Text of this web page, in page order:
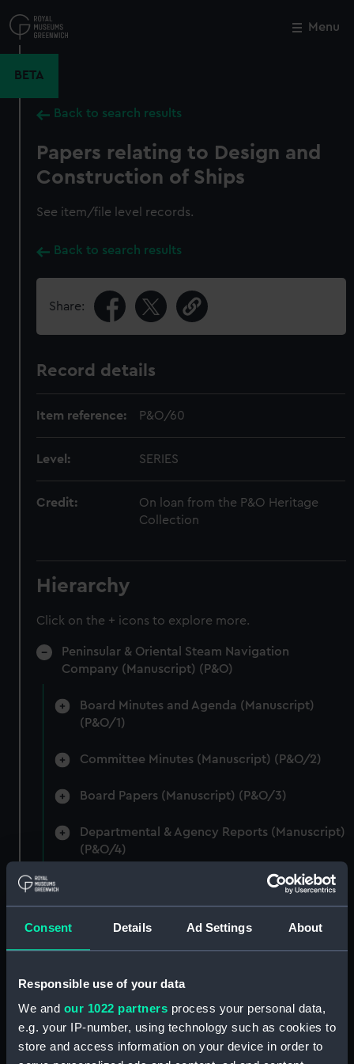
Consent Details Ad Settings About
Responsible use of your data
We and our 1022 partners process your personal data,
e.g. your IP-number, using technology such as cookies to
store and access information on your device in order to
to
main
Menu
BETA
Back to search results
Papers relating to Design and
Construction of Ships
See item/file level records.
Back to search results
Share:
Record details
Item reference: P&O/60
Level: SERIES
Credit:
On loan from the P&O Heritage
Collection
Hierarchy
Click on the + icons to explore more.
Peninsular & Oriental Steam Navigation
Company (Manuscript) (P&O)
Board Minutes and Agenda (Manuscript)
(P&O/1)
Committee Minutes (Manuscript) (P&O/2)
Board Papers (Manuscript) (P&O/3)
Departmental & Agency Reports (Manuscript)
(P&O/4)
General Accounts. (Manuscript) (P&O/5)
Reports to Shareholders (Manuscript)
Regulations (Manuscript) (P&O/7)
Instructions for Commanders, Deck Officers
and Cadets (Manuscript) (P&O/8)
Close